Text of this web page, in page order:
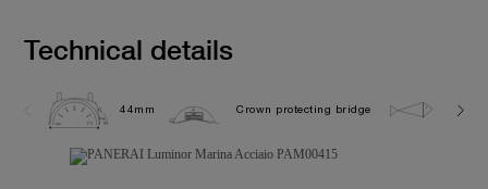
Technical details
44mm Crown protecting bridge 30.0